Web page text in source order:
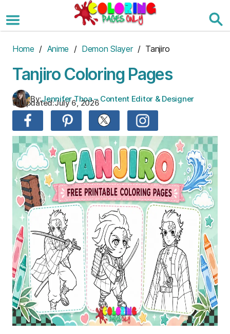
to
the
Home / Anime / Demon Slayer/ Tanjiro
Tanjiro Coloring Pages
By:Jennifer Thoa – Content Editor & Designer
Updated:July 6, 2026